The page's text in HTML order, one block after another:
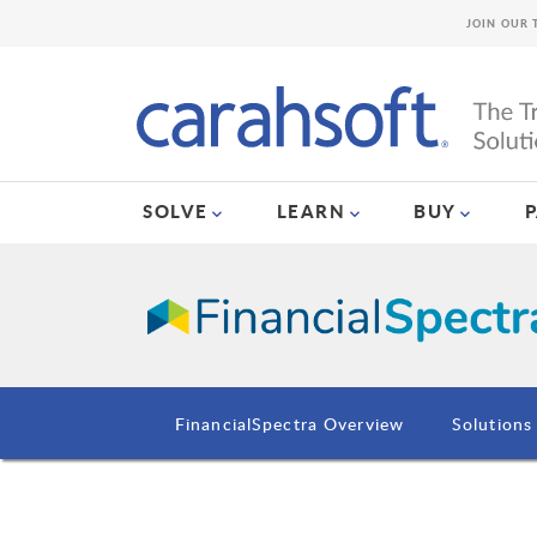
SOLVE LEARN BUY
JOIN OUR
FinancialSpectra Overview Solutions